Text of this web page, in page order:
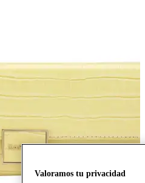
Valoramos tu privacidad